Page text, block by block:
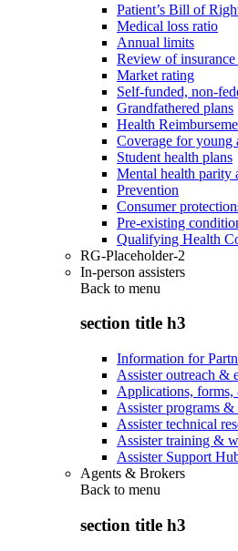
Patient’s Bill of
Medical loss ratio
Annual limits
Review of insurance
Market rating
Self-funded, non-
Grandfathered plans
Health
Coverage for young
Student health plans
Mental health parity
Prevention
Consumer
Pre-existing
Qualifying Health
RG-Placeholder-2
In-person assisters
Back to menu
section title h3
Information for
Assister outreach &
Applications, forms,
Assister programs &
Assister technical
Assister training &
Assister Support
Agents & Brokers
Back to menu
section title h3